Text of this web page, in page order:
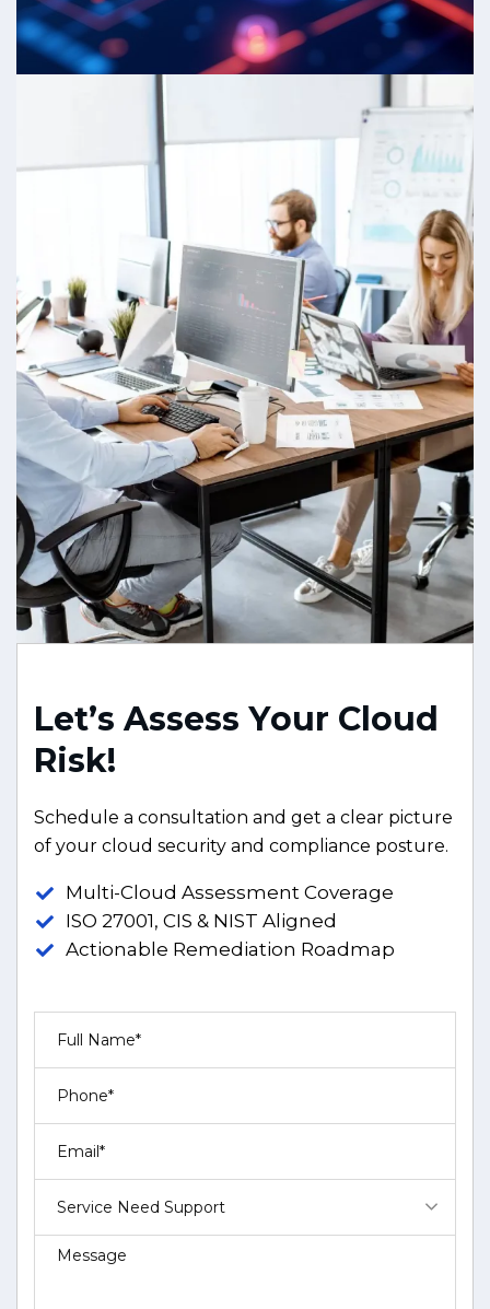
Let’s Assess Your Cloud
Risk!
Schedule a consultation and get a clear picture
of your cloud security and compliance posture.
Multi-Cloud Assessment Coverage
ISO 27001, CIS & NIST Aligned
Actionable Remediation Roadmap
Service Need Support